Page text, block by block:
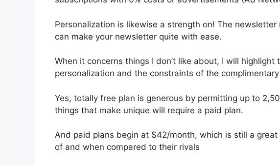
Personalization is likewise a strength on! The
can make your newsletter quite with ease.
When it concerns things I don’t like about, I will
personalization and the constraints of the
Yes, totally free plan is generous by permitting up to
things that make unique will require a paid plan.
And paid plans begin at $42/month, which is still a
of and when compared to their rivals